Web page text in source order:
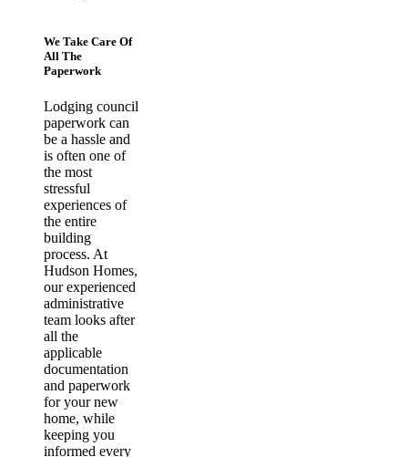
We Take Care Of
All The
Paperwork
Lodging council
paperwork can
be a hassle and
is often one of
the most
stressful
experiences of
the entire
building
process. At
Hudson Homes,
our experienced
administrative
team looks after
all the
applicable
documentation
and paperwork
for your new
home, while
keeping you
informed every